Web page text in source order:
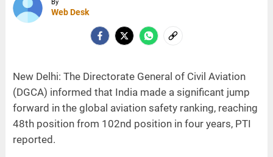
By
Web Desk
New Delhi: The Directorate General of Civil Aviation
(DGCA) informed that India made a significant jump
forward in the global aviation safety ranking, reaching
48th position from 102nd position in four years, PTI
reported.